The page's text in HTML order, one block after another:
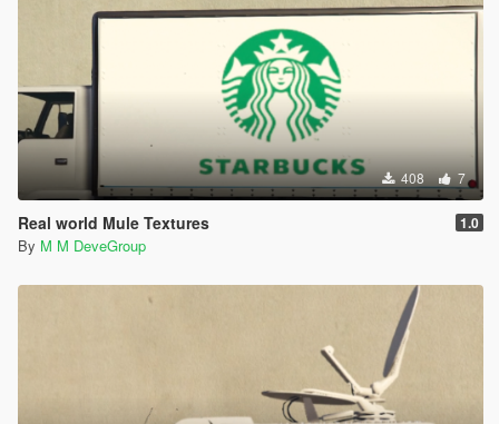
408 7
Real world Mule Textures 1.0
By M M DeveGroup